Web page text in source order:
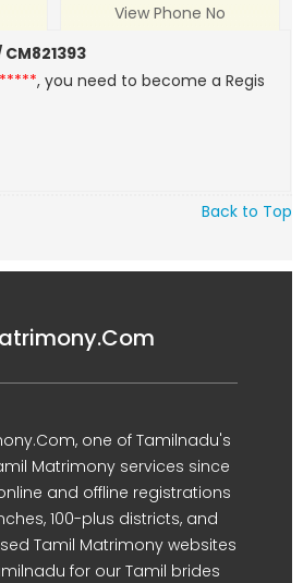
View Phone No
CM821393
, you need to become a Regis
Back to Top
one of Tamilnadu's
Matrimony services since
and offline registrations
100-plus districts, and
Tamil Matrimony websites
for our Tamil brides